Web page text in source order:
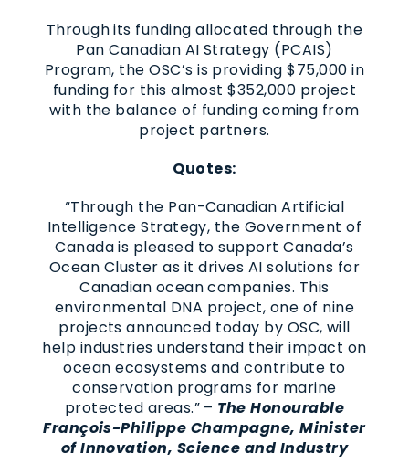
Through its funding allocated through the
Pan Canadian AI Strategy (PCAIS)
Program, the OSC’s is providing $75,000 in
funding for this almost $352,000 project
with the balance of funding coming from
project partners.
Quotes:
“Through the Pan-Canadian Artificial
Intelligence Strategy, the Government of
Canada is pleased to support Canada’s
Ocean Cluster as it drives AI solutions for
Canadian ocean companies. This
environmental DNA project, one of nine
projects announced today by OSC, will
help industries understand their impact on
ocean ecosystems and contribute to
conservation programs for marine
protected areas.” – The Honourable
François-Philippe Champagne, Minister
of Innovation, Science and Industry